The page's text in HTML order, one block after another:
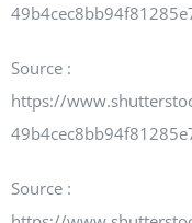
Source :
https://
Source :